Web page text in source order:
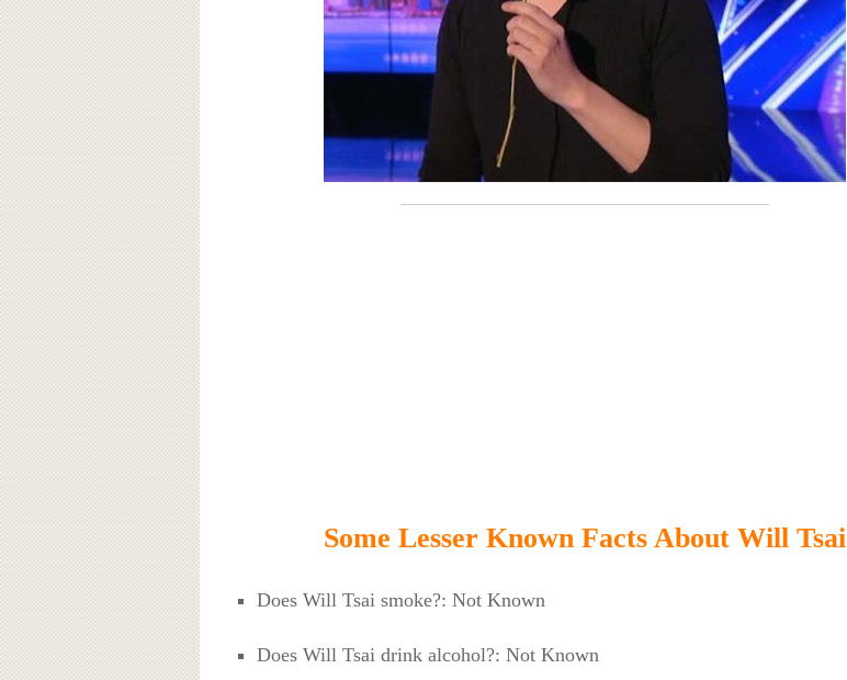
Some Lesser Known Facts About Will Tsai
Does Will Tsai smoke?: Not Known
Does Will Tsai drink alcohol?: Not Known